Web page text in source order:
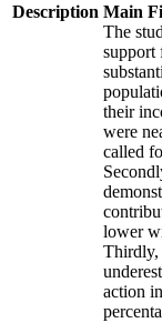
Description Main
The
support
their
were
called
lower
Thirdly,
action